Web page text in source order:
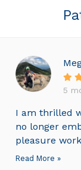
5
I am thrilled
no longer
pleasure
Read More »